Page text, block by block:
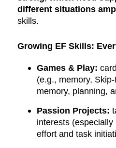
different situations
skills.
Growing EF Skills:
Games & Play:
(e.g., memory,
memory, planning,
Passion Projects:
interests
effort and task